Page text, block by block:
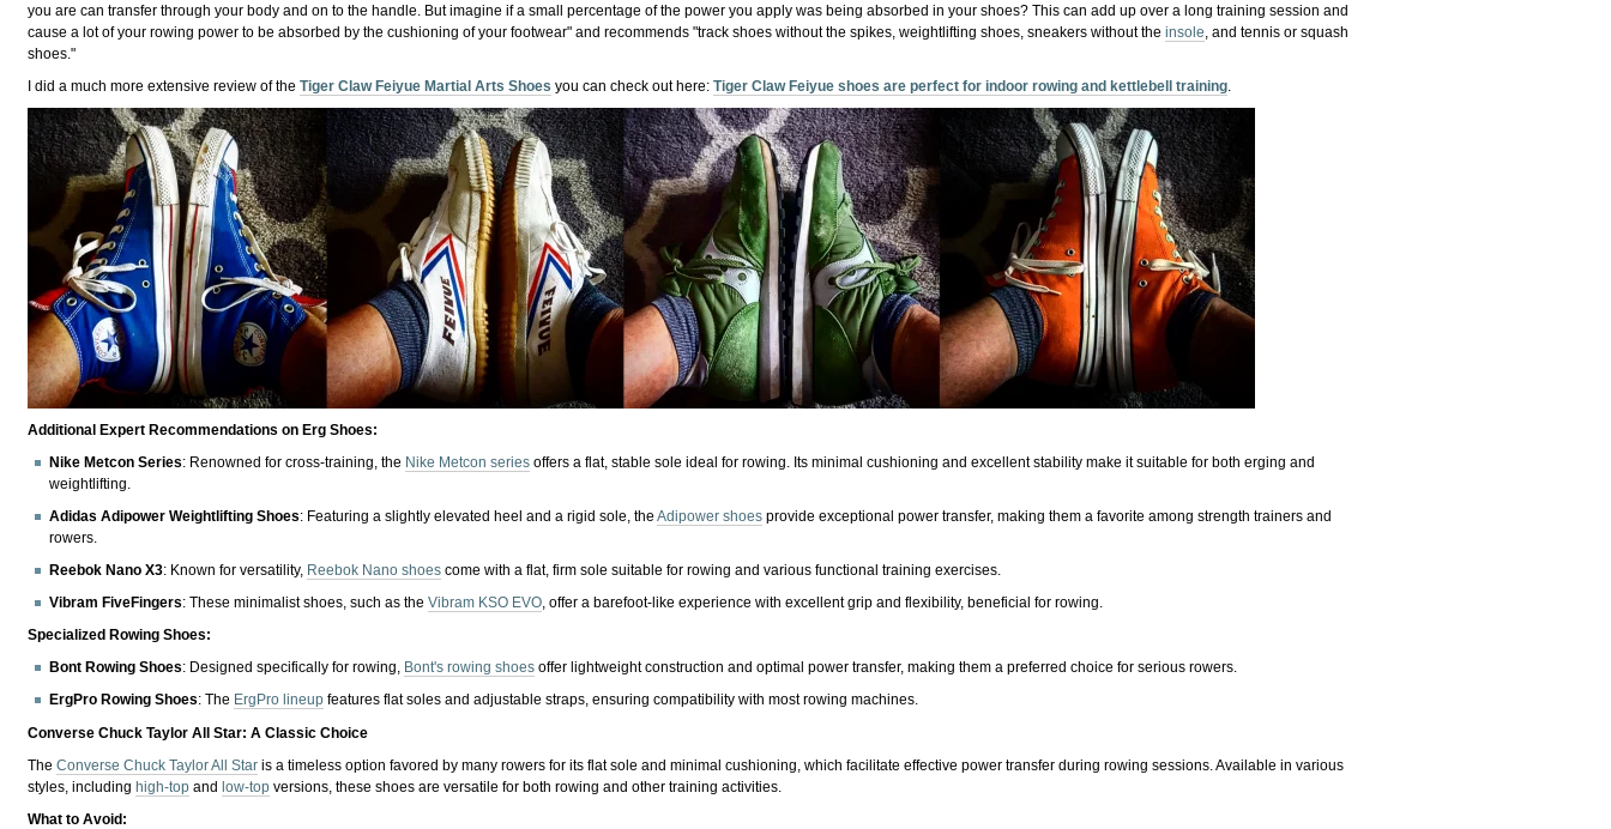
you are can transfer through your body and on to the handle. But imagine if a small percentage of the power you apply was being absorbed in your shoes? This can add up over a long training session and
cause a lot of your rowing power to be absorbed by the cushioning of your footwear" and recommends "track shoes without the spikes, weightlifting shoes, sneakers without theinsole , and tennis or squash
shoes."
I did a much more extensive review of theTiger Claw Feiyue Martial Arts Shoes you can check out here:Tiger Claw Feiyue shoes are perfect for indoor rowing and kettlebell training
Additional Expert Recommendations on Erg Shoes:
Nike Metcon Series: Renowned for cross-training, the Nike Metcon series offers a flat, stable sole ideal for rowing. Its minimal cushioning and excellent stability make it suitable for both erging and
weightlifting.
Adidas Adipower Weightlifting Shoes: Featuring a slightly elevated heel and a rigid sole, theAdipower shoes provide exceptional power transfer, making them a favorite among strength trainers and
rowers.
Reebok Nano X3: Known for versatility, Reebok Nano shoes come with a flat, firm sole suitable for rowing and various functional training exercises.
Vibram FiveFingers: These minimalist shoes, such as theVibram KSO EVO, offer a barefoot-like experience with excellent grip and flexibility, beneficial for rowing.
Specialized Rowing Shoes:
Bont Rowing Shoes: Designed specifically for rowing, Bont's rowing shoes offer lightweight construction and optimal power transfer, making them a preferred choice for serious rowers.
ErgPro Rowing Shoes: The ErgPro lineup features flat soles and adjustable straps, ensuring compatibility with most rowing machines.
Converse Chuck Taylor All Star: A Classic Choice
TheConverse Chuck Taylor All Star is a timeless option favored by many rowers for its flat sole and minimal cushioning, which facilitate effective power transfer during rowing sessions. Available in various
styles, includinghigh-top andlow-top versions, these shoes are versatile for both rowing and other training activities.
What to Avoid: